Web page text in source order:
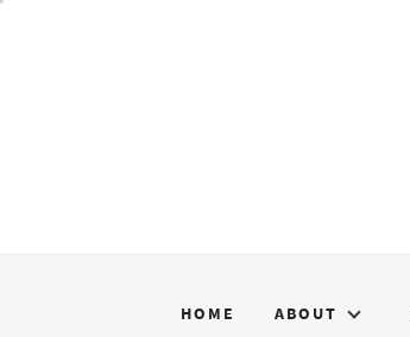
HOME ABOUT